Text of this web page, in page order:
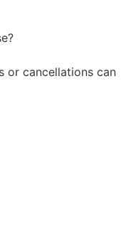
or cancellations can